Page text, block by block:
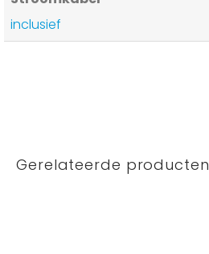
inclusief
Gerelateerde producten